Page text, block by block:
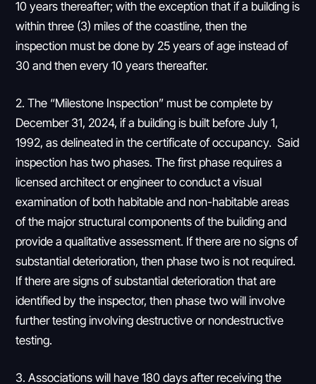
10 years thereafter; with the exception that if a building is
within three (3) miles of the coastline, then the
inspection must be done by 25 years of age instead of
30 and then every 10 years thereafter.
2. The “Milestone Inspection” must be complete by
December 31, 2024, if a building is built before July 1,
1992, as delineated in the certificate of occupancy. Said
inspection has two phases. The first phase requires a
licensed architect or engineer to conduct a visual
examination of both habitable and non-habitable areas
of the major structural components of the building and
provide a qualitative assessment. If there are no signs of
substantial deterioration, then phase two is not required.
If there are signs of substantial deterioration that are
identified by the inspector, then phase two will involve
further testing involving destructive or nondestructive
testing.
3. Associations will have 180 days after receiving the